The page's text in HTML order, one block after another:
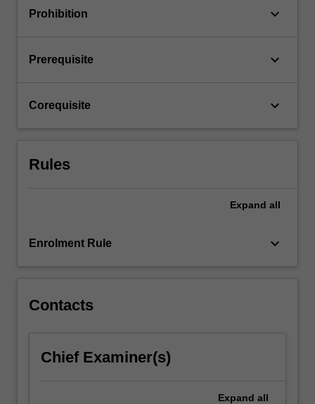
and
more
the
button
below.
Prohibition keyboard_arrow_down
Prerequisite keyboard_arrow_down
Corequisite keyboard_arrow_down
Rules
Expand all
Enrolment Rule keyboard_arrow_down
Contacts
Chief Examiner(s)
Expand all